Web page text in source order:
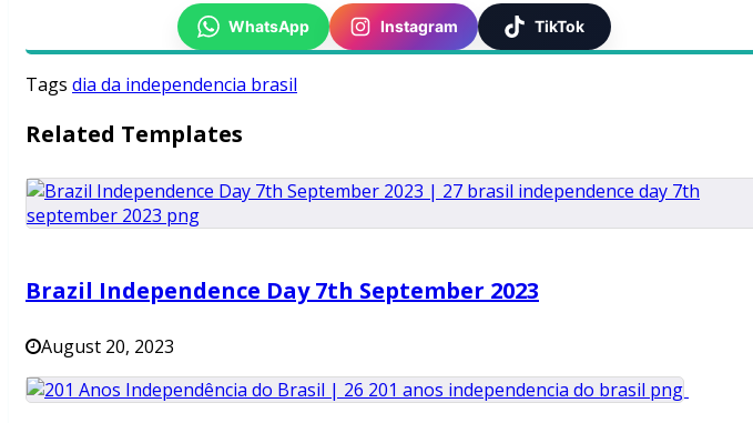
WhatsApp Instagram TikTok
Tags dia da independencia brasil
Related Templates
Brazil Independence Day 7th September 2023
August 20, 2023